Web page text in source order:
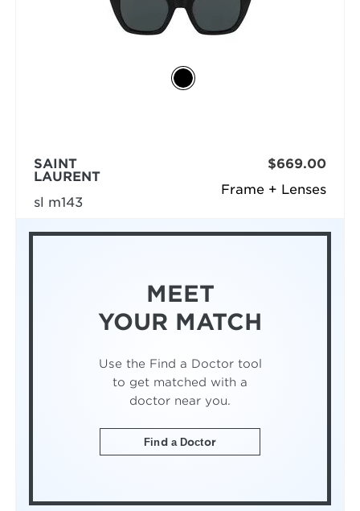
Frame + Lenses
SAINT
LAURENT
sl m143
$669.00
MEET
YOUR MATCH
Use the Find a Doctor tool
to get matched with a
doctor near you.
Find a Doctor